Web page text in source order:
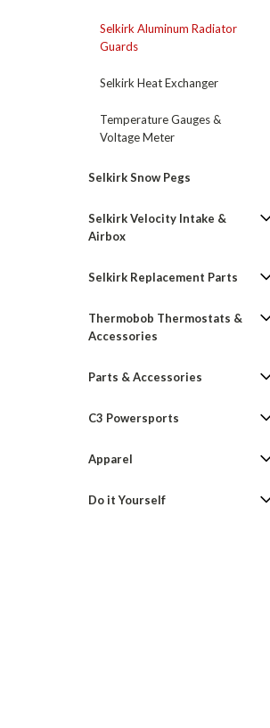
Selkirk Aluminum Radiator
Guards
Selkirk Heat Exchanger
Temperature Gauges &
Voltage Meter
Selkirk Snow Pegs
Selkirk Velocity Intake &
Airbox
Selkirk Replacement Parts
Thermobob Thermostats &
Accessories
Parts & Accessories
C3 Powersports
Apparel
Do it Yourself